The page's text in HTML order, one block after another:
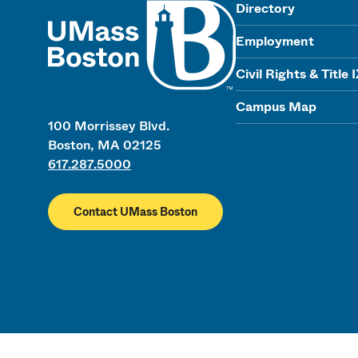
100 Morrissey Blvd.
Boston, MA 02125
617.287.5000
Contact UMass Boston
Directory
Employment
Civil Rights & Title
Campus Map